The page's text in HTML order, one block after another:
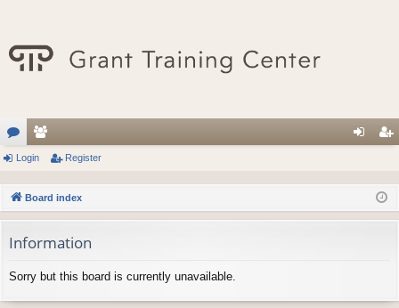
or
u
m
s
e
m
be
rs
in ist
er
Login Register
Board index
Information
Sorry but this board is currently unavailable.